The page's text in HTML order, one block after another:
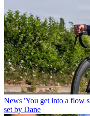
News 'You get into a flow
set by Dane